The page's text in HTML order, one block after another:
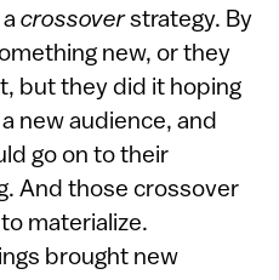
crossoverstrategy. By
new, or they
but they did it hoping
new audience, and
go on to their
And those crossover
materialize.
brought new